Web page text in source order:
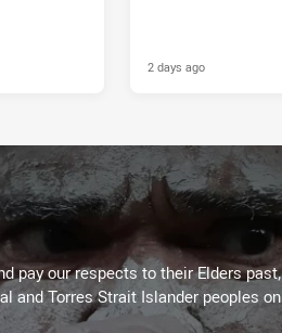
2 days ago
pay our respects to their Elders past,
and Torres Strait Islander peoples on